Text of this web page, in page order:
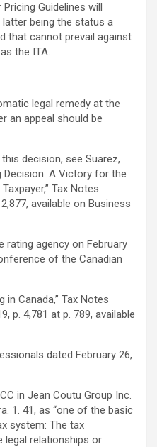
Guidelines will
being the status a
that cannot prevail against
the ITA.
legal remedy at the
an appeal should be
decision, see Suarez,
Decision: A Victory for the
Tax Notes
available on Business
rating agency on February
of the Canadian
in Canada,” Tax Notes
p. 4,781 at p. 789, available
dated February 26,
in Jean Coutu Group Inc.
1. 41, as “one of the basic
system: The tax
relationships or